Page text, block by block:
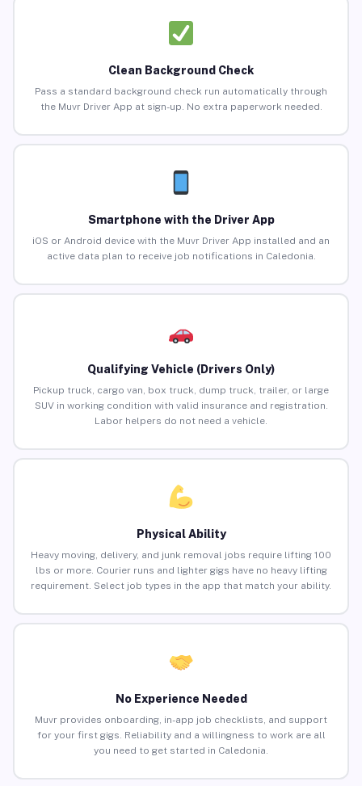
Clean Background Check
Pass a standard background check run automatically through
the Muvr Driver App at sign-up. No extra paperwork needed.
Smartphone with the Driver App
iOS or Android device with the Muvr Driver App installed and an
active data plan to receive job notifications in Caledonia.
Qualifying Vehicle (Drivers Only)
Pickup truck, cargo van, box truck, dump truck, trailer, or large
SUV in working condition with valid insurance and registration.
Labor helpers do not need a vehicle.
Physical Ability
Heavy moving, delivery, and junk removal jobs require lifting 100
lbs or more. Courier runs and lighter gigs have no heavy lifting
requirement. Select job types in the app that match your ability.
No Experience Needed
Muvr provides onboarding, in-app job checklists, and support
for your first gigs. Reliability and a willingness to work are all
you need to get started in Caledonia.